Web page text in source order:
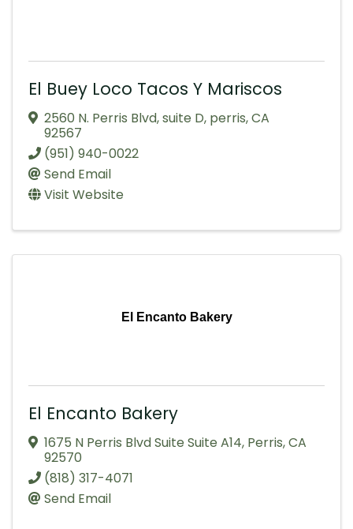
El Buey Loco Tacos Y Mariscos
2560 N. Perris Blvd,suite D, perris,CA
92567
(951) 940-0022
Send Email
Visit Website
El Encanto Bakery
El Encanto Bakery
1675 N Perris Blvd Suite Suite A14, Perris,CA
92570
(818) 317-4071
Send Email